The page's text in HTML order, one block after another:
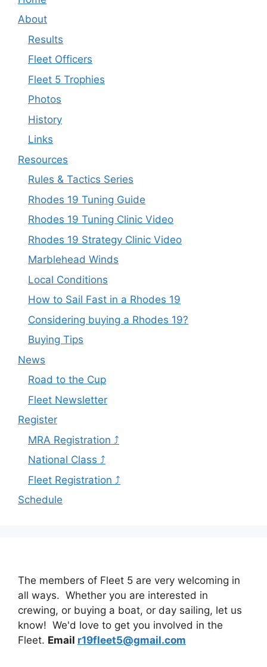
About
Results
Fleet Officers
Fleet 5 Trophies
Photos
History
Links
Resources
Rules & Tactics Series
Rhodes 19 Tuning Guide
Rhodes 19 Tuning Clinic Video
Rhodes 19 Strategy Clinic Video
Marblehead Winds
Local Conditions
How to Sail Fast in a Rhodes 19
Considering buying a Rhodes 19?
Buying Tips
News
Road to the Cup
Fleet Newsletter
Register
MRA Registration ⤴
National Class ⤴
Fleet Registration ⤴
Schedule
The members of Fleet 5 are very welcoming in
all ways. Whether you are interested in
crewing, or buying a boat, or day sailing, let us
know! We'd love to get you involved in the
Fleet. Email r19fleet5@gmail.com